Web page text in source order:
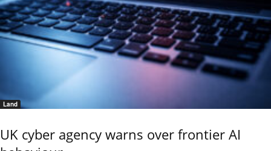
Land
UK cyber agency warns over frontier AI